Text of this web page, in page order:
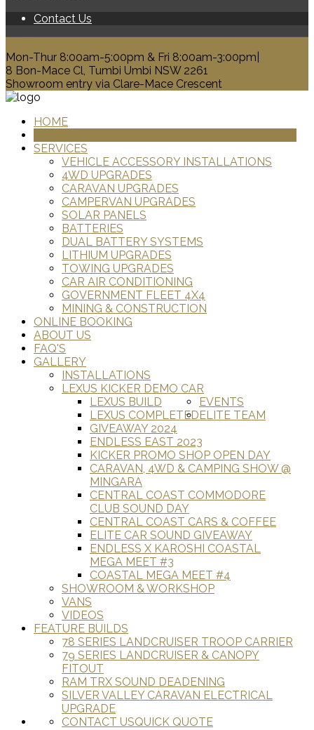
Contact Us
Mon-Thur 8:00am-5:00pm & Fri 8:00am-3:00pm|
8 Bon-Mace Cl, Tumbi Umbi NSW 2261
Showroom entry via Clare-Mace Crescent
HOME
SERVICES
VEHICLE ACCESSORY INSTALLATIONS
4WD UPGRADES
CARAVAN UPGRADES
CAMPERVAN UPGRADES
SOLAR PANELS
BATTERIES
DUAL BATTERY SYSTEMS
LITHIUM UPGRADES
TOWING UPGRADES
CAR AIR CONDITIONING
GOVERNMENT FLEET 4X4
MINING & CONSTRUCTION
ONLINE BOOKING
ABOUT US
FAQ'S
GALLERY
INSTALLATIONS
LEXUS KICKER DEMO CAR
LEXUS BUILD
LEXUS COMPLETED
EVENTS
GIVEAWAY 2024
ENDLESS EAST 2023
KICKER PROMO SHOP OPEN DAY
CARAVAN, 4WD & CAMPING SHOW @
MINGARA
CENTRAL COAST COMMODORE
CLUB SOUND DAY
CENTRAL COAST CARS & COFFEE
ELITE CAR SOUND GIVEAWAY
ENDLESS X KAROSHI COASTAL
MEGA MEET #3
COASTAL MEGA MEET #4
ELITE TEAM
SHOWROOM & WORKSHOP
VANS
VIDEOS
FEATURE BUILDS
78 SERIES LANDCRUISER TROOP CARRIER
79 SERIES LANDCRUISER & CANOPY
FITOUT
RAM TRX SOUND DEADENING
SILVER VALLEY CARAVAN ELECTRICAL
UPGRADE
QUICK QUOTE
CONTACT US